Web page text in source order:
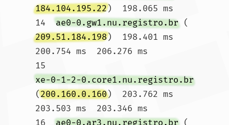
184.104.195.22)  198.065 ms
14 ae0-0.gw1.nu.registro.br (
209.51.184.198)  198.401 ms
200.754 ms  206.276 ms
15
xe-0-1-2-0.core1.nu.registro.br
(200.160.0.160)  203.762 ms
203.503 ms  203.346 ms
16 ae0-0.ar3.nu.registro.br (